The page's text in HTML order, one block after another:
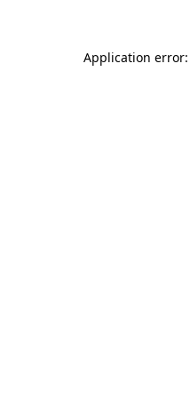
Application